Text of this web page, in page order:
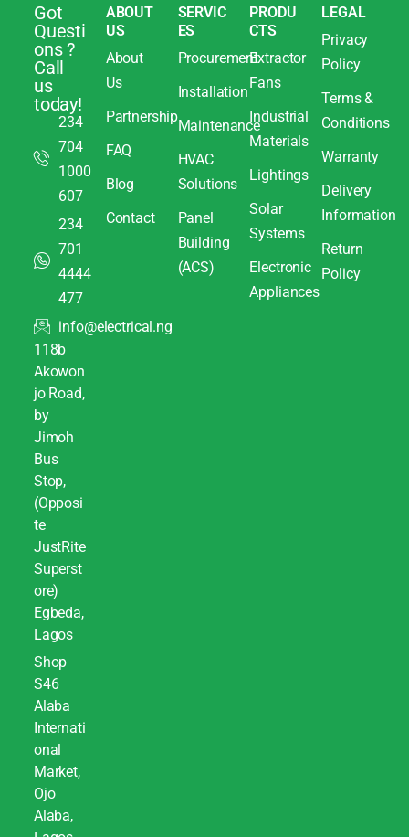
Got
Questi
ons ?
Call
us
today!
234
704
1000
607
234
701
4444
477
info@electrical.ng
118b
Akowon
jo Road,
by
Jimoh
Bus
Stop,
(Opposi
te
JustRite
Superst
ore)
Egbeda,
Lagos
Shop
S46
Alaba
Internati
onal
Market,
Ojo
Alaba,
ABOUT
US
About
Us
Partnership
FAQ
Blog
Contact
SERVIC
ES
Procurement
Installation
Maintenance
HVAC
Solutions
Panel
Building
(ACS)
PRODU
CTS
Extractor
Fans
Industrial
Materials
Lightings
Solar
Systems
Electronic
Appliances
LEGAL
Privacy
Policy
Terms &
Conditions
Warranty
Delivery
Information
Return
Policy